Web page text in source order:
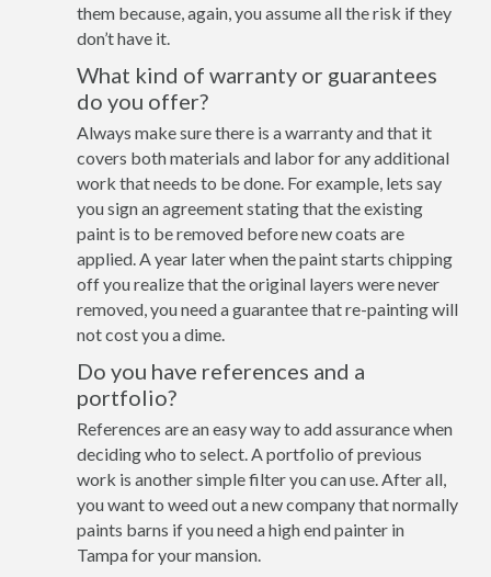
them because, again, you assume all the risk if they
don’t have it.
What kind of warranty or guarantees
do you offer?
Always make sure there is a warranty and that it
covers both materials and labor for any additional
work that needs to be done. For example, lets say
you sign an agreement stating that the existing
paint is to be removed before new coats are
applied. A year later when the paint starts chipping
off you realize that the original layers were never
removed, you need a guarantee that re-painting will
not cost you a dime.
Do you have references and a
portfolio?
References are an easy way to add assurance when
deciding who to select. A portfolio of previous
work is another simple filter you can use. After all,
you want to weed out a new company that normally
paints barns if you need a high end painter in
Tampa for your mansion.